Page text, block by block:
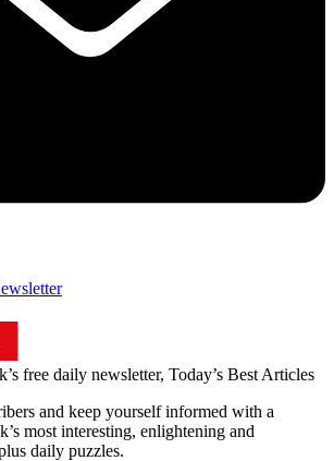
free daily newsletter, Today’s Best Articles
and keep yourself informed with a
most interesting, enlightening and
daily puzzles.